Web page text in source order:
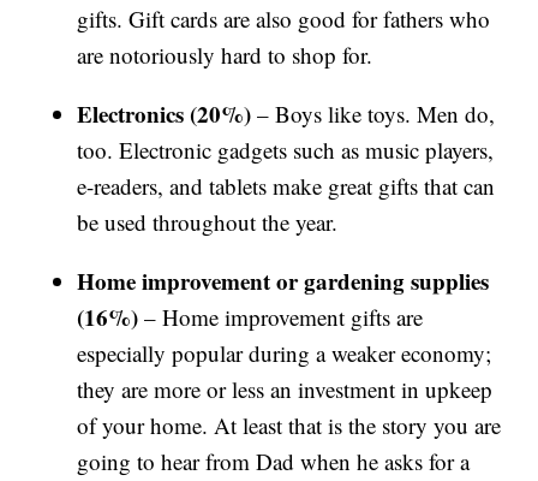
gifts. Gift cards are also good for fathers who
are notoriously hard to shop for.
Electronics (20%) – Boys like toys. Men do,
too. Electronic gadgets such as music players,
e-readers, and tablets make great gifts that can
be used throughout the year.
Home improvement or gardening supplies
(16%) – Home improvement gifts are
especially popular during a weaker economy;
they are more or less an investment in upkeep
of your home. At least that is the story you are
going to hear from Dad when he asks for a